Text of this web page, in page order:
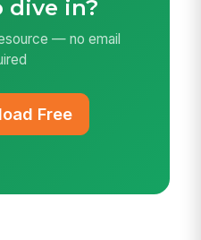
dive in?
— no email
Free